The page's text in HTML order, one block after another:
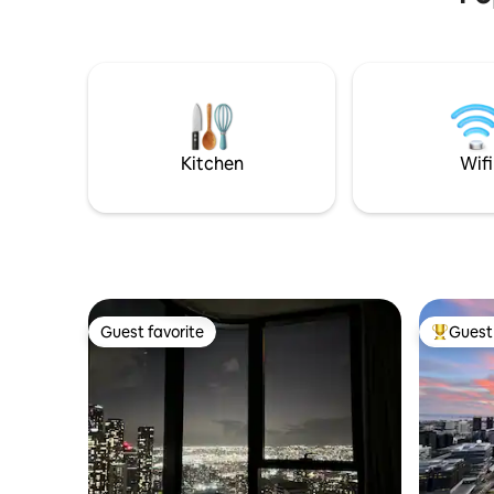
Kitchen Wifi
Guest favorite
Guest favorite Top